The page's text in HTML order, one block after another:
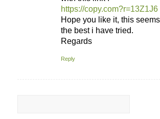
https://copy.com?r=13Z1J6
Hope you like it, this
the best i have tried.
Regards
Reply